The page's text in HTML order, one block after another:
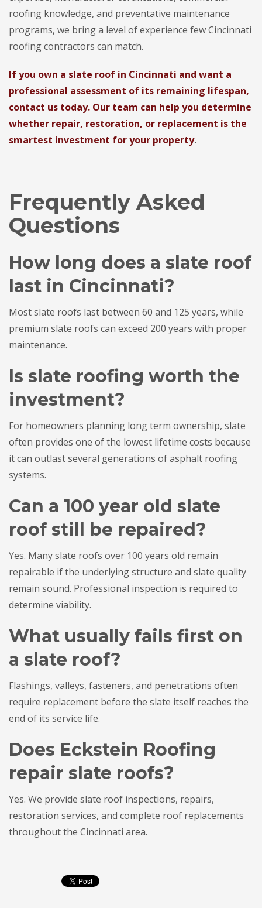
roofing knowledge, and preventative maintenance
programs, we bring a level of experience few Cincinnati
roofing contractors can match.
If you own a slate roof in Cincinnati and want a
professional assessment of its remaining lifespan,
contact us today. Our team can help you determine
whether repair, restoration, or replacement is the
smartest investment for your property.
Frequently Asked
Questions
How long does a slate roof
last in Cincinnati?
Most slate roofs last between 60 and 125 years, while
premium slate roofs can exceed 200 years with proper
maintenance.
Is slate roofing worth the
investment?
For homeowners planning long term ownership, slate
often provides one of the lowest lifetime costs because
it can outlast several generations of asphalt roofing
systems.
Can a 100 year old slate
roof still be repaired?
Yes. Many slate roofs over 100 years old remain
repairable if the underlying structure and slate quality
remain sound. Professional inspection is required to
determine viability.
What usually fails first on
a slate roof?
Flashings, valleys, fasteners, and penetrations often
require replacement before the slate itself reaches the
end of its service life.
Does Eckstein Roofing
repair slate roofs?
Yes. We provide slate roof inspections, repairs,
restoration services, and complete roof replacements
throughout the Cincinnati area.